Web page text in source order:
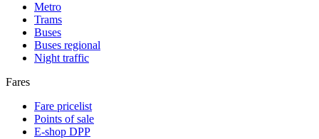
Metro
Trams
Buses
Buses regional
Night traffic
Fares
Fare pricelist
Points of sale
E-shop DPP